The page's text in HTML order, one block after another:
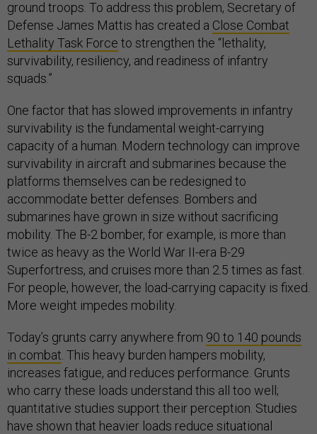
ground troops. To address this problem, Secretary of
Defense James Mattis has created a Close Combat
Lethality Task Force to strengthen the “lethality,
survivability, resiliency, and readiness of infantry
squads.”
One factor that has slowed improvements in infantry
survivability is the fundamental weight-carrying
capacity of a human. Modern technology can improve
survivability in aircraft and submarines because the
platforms themselves can be redesigned to
accommodate better defenses. Bombers and
submarines have grown in size without sacrificing
mobility. The B-2 bomber, for example, is more than
twice as heavy as the World War II-era B-29
Superfortress, and cruises more than 2.5 times as fast.
For people, however, the load-carrying capacity is fixed.
More weight impedes mobility.
Today’s grunts carry anywhere from 90 to 140 pounds
in combat . This heavy burden hampers mobility,
increases fatigue, and reduces performance. Grunts
who carry these loads understand this all too well;
quantitative studies support their perception. Studies
have shown that heavier loads reduce situational